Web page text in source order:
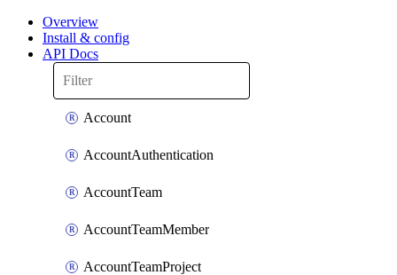
Overview
Install & config
API Docs
Account
AccountAuthentication
AccountTeam
AccountTeamMember
AccountTeamProject